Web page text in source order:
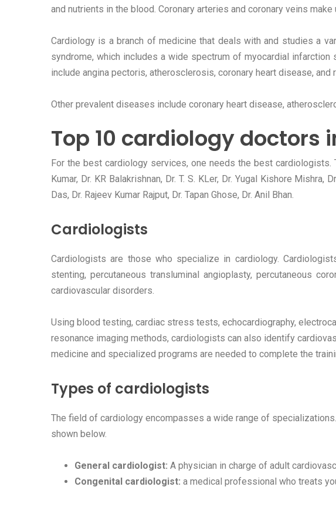
and nutrients in the blood. Coronary arteries and coronary veins
Cardiology is a branch of medicine that deals with and studies a
syndrome, which includes a wide spectrum of myocardial
include angina pectoris, atherosclerosis, coronary heart disease, and
Other prevalent diseases include coronary heart disease,
Top 10 cardiology doctors
For the best cardiology services, one needs the best
Kumar, Dr. KR Balakrishnan, Dr. T. S. KLer, Dr. Yugal Kishore Mishra,
Das, Dr. Rajeev Kumar Rajput, Dr. Tapan Ghose, Dr. Anil Bhan.
Cardiologists
Cardiologists are those who specialize in cardiology.
stenting, percutaneous transluminal angioplasty, percutaneous
cardiovascular disorders.
Using blood testing, cardiac stress tests, echocardiography,
resonance imaging methods, cardiologists can also identify
medicine and specialized programs are needed to complete the
Types of cardiologists
The field of cardiology encompasses a wide range of
shown below.
General cardiologist: A physician in charge of adult
Congenital cardiologist: a medical professional who treats